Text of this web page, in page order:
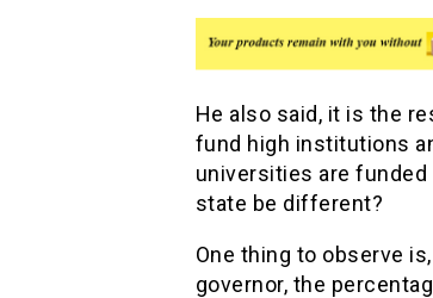
He also said, it is the
fund high institutions
universities are
state be different?
One thing to observe
governor, the